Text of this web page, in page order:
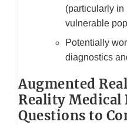
(particularly in
vulnerable
Potentially
diagnostics
Augmented
Reality Medical
Questions to